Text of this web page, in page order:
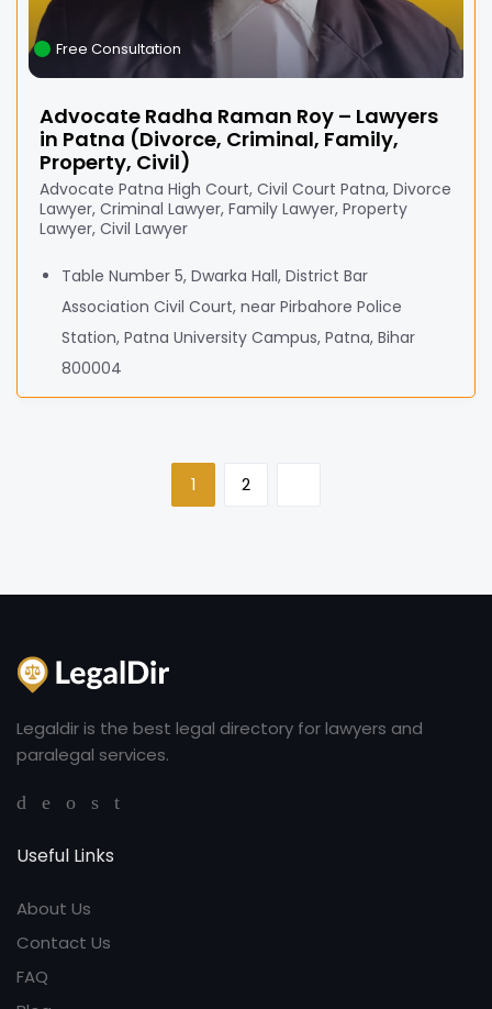
Free Consultation
Advocate Radha Raman Roy – Lawyers
in Patna (Divorce, Criminal, Family,
Property, Civil)
Advocate Patna High Court, Civil Court Patna, Divorce
Lawyer, Criminal Lawyer, Family Lawyer, Property
Lawyer, Civil Lawyer
Table Number 5, Dwarka Hall, District Bar
Association Civil Court, near Pirbahore Police
Station, Patna University Campus, Patna, Bihar
800004
1 2
Legaldir is the best legal directory for lawyers and
paralegal services.
Useful Links
About Us
Contact Us
FAQ